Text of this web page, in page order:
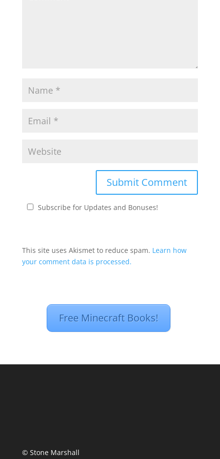
Subscribe for Updates and Bonuses!
This site uses Akismet to reduce spam. Learn how
your comment data is processed.
Free Minecraft Books!
© Stone Marshall